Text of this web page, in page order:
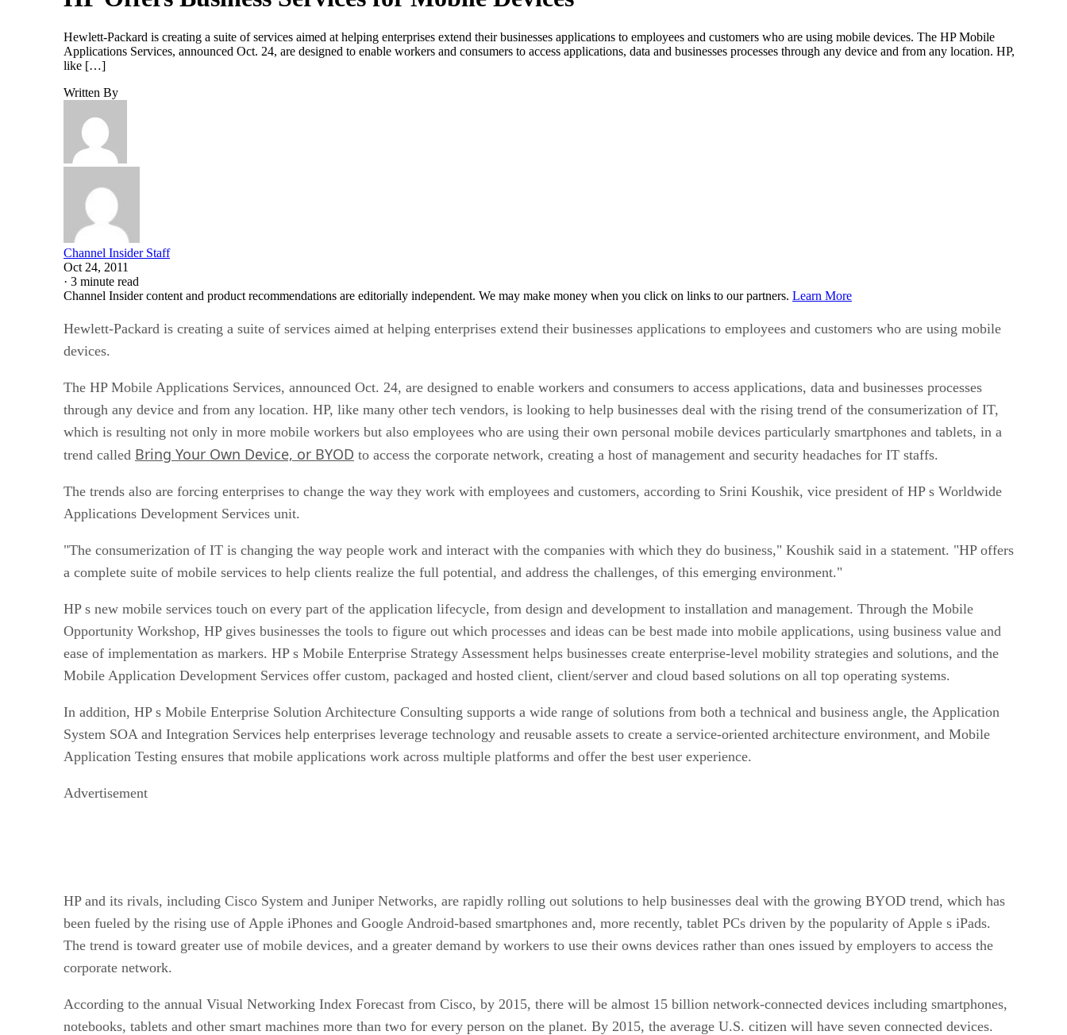
Hewlett-Packard is creating a suite of services aimed at helping enterprises extend their businesses applications to employees and customers who are using mobile devices. The HP Mobile
Applications Services, announced Oct. 24, are designed to enable workers and consumers to access applications, data and businesses processes through any device and from any location. HP,
like […]
Written By
Channel Insider Staff
Oct 24, 2011
· 3 minute read
Channel Insider content and product recommendations are editorially independent. We may make money when you click on links to our partners. Learn More
Hewlett-Packard is creating a suite of services aimed at helping enterprises extend their businesses applications to employees and customers who are using mobile
devices.
The HP Mobile Applications Services, announced Oct. 24, are designed to enable workers and consumers to access applications, data and businesses processes
through any device and from any location. HP, like many other tech vendors, is looking to help businesses deal with the rising trend of the consumerization of IT,
which is resulting not only in more mobile workers but also employees who are using their own personal mobile devices particularly smartphones and tablets, in a
trend called Bring Your Own Device, or BYOD to access the corporate network, creating a host of management and security headaches for IT staffs.
The trends also are forcing enterprises to change the way they work with employees and customers, according to Srini Koushik, vice president of HP s Worldwide
Applications Development Services unit.
"The consumerization of IT is changing the way people work and interact with the companies with which they do business," Koushik said in a statement. "HP offers
a complete suite of mobile services to help clients realize the full potential, and address the challenges, of this emerging environment."
HP s new mobile services touch on every part of the application lifecycle, from design and development to installation and management. Through the Mobile
Opportunity Workshop, HP gives businesses the tools to figure out which processes and ideas can be best made into mobile applications, using business value and
ease of implementation as markers. HP s Mobile Enterprise Strategy Assessment helps businesses create enterprise-level mobility strategies and solutions, and the
Mobile Application Development Services offer custom, packaged and hosted client, client/server and cloud based solutions on all top operating systems.
In addition, HP s Mobile Enterprise Solution Architecture Consulting supports a wide range of solutions from both a technical and business angle, the Application
System SOA and Integration Services help enterprises leverage technology and reusable assets to create a service-oriented architecture environment, and Mobile
Application Testing ensures that mobile applications work across multiple platforms and offer the best user experience.
Advertisement
HP and its rivals, including Cisco System and Juniper Networks, are rapidly rolling out solutions to help businesses deal with the growing BYOD trend, which has
been fueled by the rising use of Apple iPhones and Google Android-based smartphones and, more recently, tablet PCs driven by the popularity of Apple s iPads.
The trend is toward greater use of mobile devices, and a greater demand by workers to use their owns devices rather than ones issued by employers to access the
corporate network.
According to the annual Visual Networking Index Forecast from Cisco, by 2015, there will be almost 15 billion network-connected devices including smartphones,
notebooks, tablets and other smart machines more than two for every person on the planet. By 2015, the average U.S. citizen will have seven connected devices.